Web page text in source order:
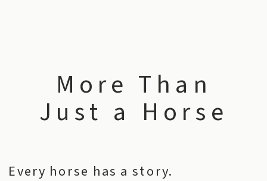
Every horse has a story.
More Than
Just a Horse